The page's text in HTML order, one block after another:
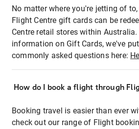
No matter where you're jetting of
Flight Centre gift cards can be
Centre retail stores within Australia.
information on Gift Cards, we've
commonly asked questions here:
How do I book a flight through
Booking travel is easier than ever
check out our range of Flight